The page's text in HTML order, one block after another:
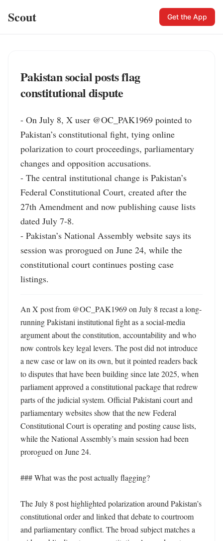
Scout Get the App
Pakistan social posts flag
constitutional dispute
- On July 8, X user @OC_PAK1969 pointed to
Pakistan’s constitutional fight, tying online
polarization to court proceedings, parliamentary
changes and opposition accusations.
- The central institutional change is Pakistan’s
Federal Constitutional Court, created after the
27th Amendment and now publishing cause lists
dated July 7-8.
- Pakistan’s National Assembly website says its
session was prorogued on June 24, while the
constitutional court continues posting case
listings.
An X post from @OC_PAK1969 on July 8 recast a long-
running Pakistani institutional fight as a social-media
argument about the constitution, accountability and who
now controls key legal levers. The post did not introduce
a new case or law on its own, but it pointed readers back
to disputes that have been building since late 2025, when
parliament approved a constitutional package that redrew
parts of the judicial system. Official Pakistani court and
parliamentary websites show that the new Federal
Constitutional Court is operating and posting cause lists,
while the National Assembly’s main session had been
prorogued on June 24.
### What was the post actually flagging?
The July 8 post highlighted polarization around Pakistan’s
constitutional order and linked that debate to courtroom
and parliamentary conflict. The broad subject matches a